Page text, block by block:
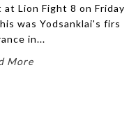
Lion Fight 8 on Friday
was Yodsanklai's firs
in...
More